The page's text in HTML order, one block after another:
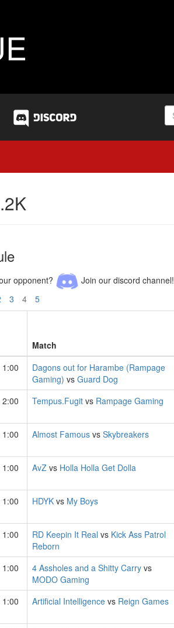
opponent?
Join our discord channel!
3 4 5
Match
Dagons out for Harambe (Rampage
Gaming) vs Guard Dog
Tempus.Fugit vs Rampage Gaming
Almost Famous vs Skybreakers
AvZ vs Holla Holla Get Dolla
HDYK vs My Boys
RD Keepin It Real vs Kick Ass Patrol
Reborn
4 Assholes and a Shitty Carry vs
MODO Gaming
Artificial Intelligence vs Reign Games